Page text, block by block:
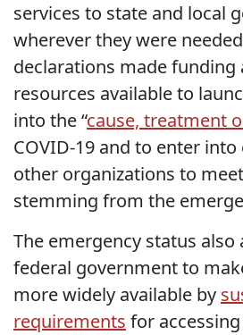
services to state and local
wherever they were
declarations made funding
resources available to
into the “cause, treatment
COVID-19 and to enter
other organizations to
stemming from the
The emergency status also
federal government to
more widely available by
requirements for